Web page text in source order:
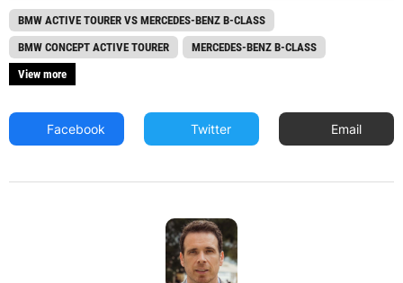
BMW ACTIVE TOURER VS MERCEDES-BENZ B-CLASS
BMW CONCEPT ACTIVE TOURER
MERCEDES-BENZ B-CLASS
View more
Facebook Twitter Email